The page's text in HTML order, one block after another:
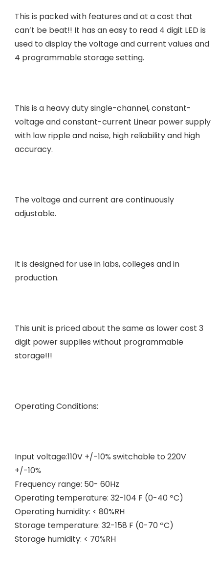
This is packed with features and at a cost that
can’t be beat!! It has an easy to read 4 digit LED is
used to display the voltage and current values and
4 programmable storage setting.
This is a heavy duty single-channel, constant-
voltage and constant-current Linear power supply
with low ripple and noise, high reliability and high
accuracy.
The voltage and current are continuously
adjustable.
It is designed for use in labs, colleges and in
production.
This unit is priced about the same as lower cost 3
digit power supplies without programmable
storage!!!
Operating Conditions:
Input voltage:110V +/-10% switchable to 220V
+/-10%
Frequency range: 50- 60Hz
Operating temperature: 32-104 F (0-40 ºC)
Operating humidity: < 80%RH
Storage temperature: 32-158 F (0-70 ºC)
Storage humidity: < 70%RH